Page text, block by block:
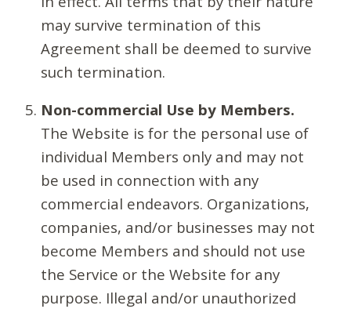
may survive termination of this
Agreement shall be deemed to survive
such termination.
Non-commercial Use by Members.
The Website is for the personal use of
individual Members only and may not
be used in connection with any
commercial endeavors. Organizations,
companies, and/or businesses may not
become Members and should not use
the Service or the Website for any
purpose. Illegal and/or unauthorized